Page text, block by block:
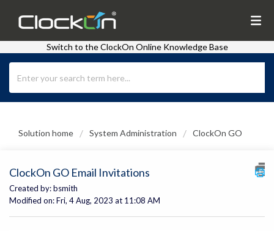
Switch to the ClockOn Online Knowledge Base
Solution home System Administration ClockOn GO
ClockOn GO Email Invitations
Created by: bsmith
Modified on: Fri, 4 Aug, 2023 at 11:08 AM